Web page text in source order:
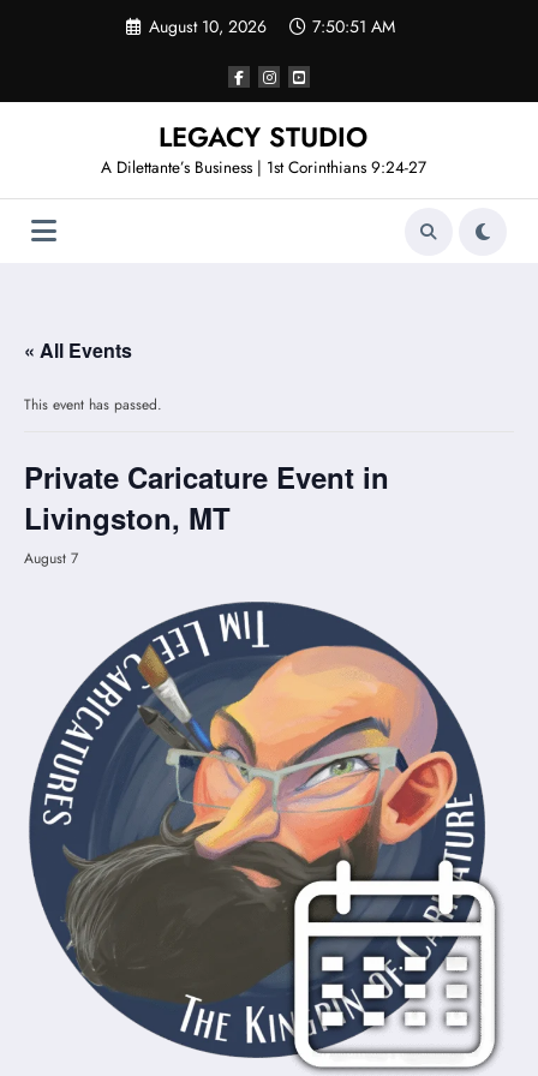
August 10, 2026 7:50:51 AM
LEGACY STUDIO
A Dilettante’s Business | 1st Corinthians 9:24-27
« All Events
This event has passed.
Private Caricature Event in
Livingston, MT
August 7